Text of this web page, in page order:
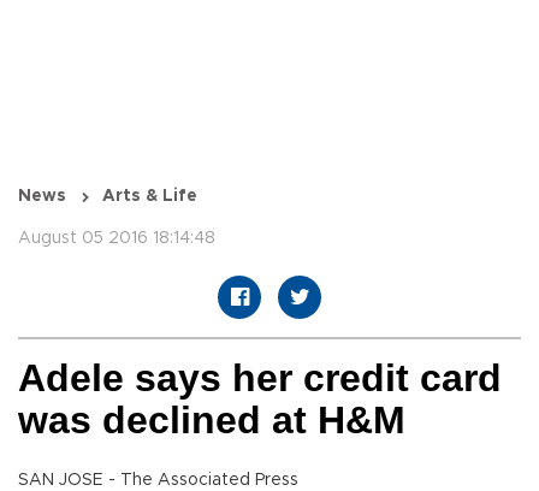
News Arts & Life
August 05 2016 18:14:48
Adele says her credit card
was declined at H&M
SAN JOSE - The Associated Press